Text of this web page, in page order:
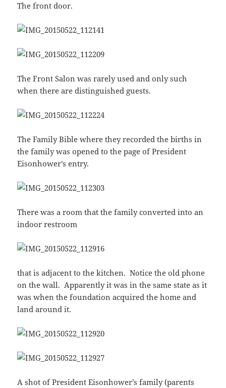
The front door.
The Front Salon was rarely used and only such
when there are distinguished guests.
The Family Bible where they recorded the births in
the family was opened to the page of President
Eisonhower’s entry.
There was a room that the family converted into an
indoor restroom
that is adjacent to the kitchen. Notice the old phone
on the wall. Apparently it was in the same state as it
was when the foundation acquired the home and
land around it.
A shot of President Eisonhower’s family (parents